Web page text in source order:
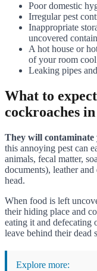
Poor domestic
Irregular pest
Inappropriate
uncovered
A hot house or
of your room cool
Leaking pipes
What to
cockroaches
They will contaminate
this annoying pest can
animals, fecal matter,
documents), leather
head.
When food is left
their hiding place and
eating it and defecating
leave behind their dead
Explore more: